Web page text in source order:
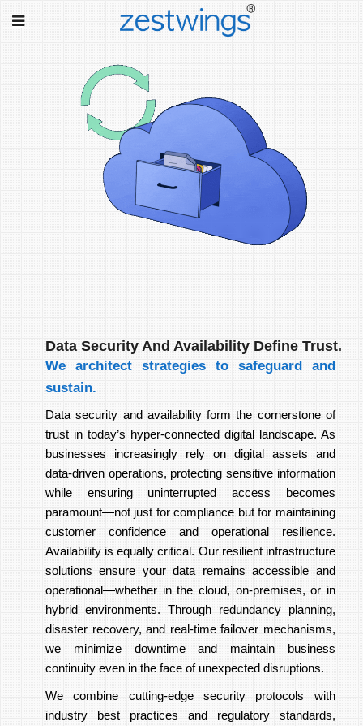
Data Security And Availability Define Trust.
We architect strategies to safeguard and
sustain.
Data security and availability form the cornerstone of
trust in today’s hyper-connected digital landscape. As
businesses increasingly rely on digital assets and
data-driven operations, protecting sensitive information
while ensuring uninterrupted access becomes
paramount—not just for compliance but for maintaining
customer confidence and operational resilience.
Availability is equally critical. Our resilient infrastructure
solutions ensure your data remains accessible and
operational—whether in the cloud, on-premises, or in
hybrid environments. Through redundancy planning,
disaster recovery, and real-time failover mechanisms,
we minimize downtime and maintain business
continuity even in the face of unexpected disruptions.
We combine cutting-edge security protocols with
industry best practices and regulatory standards,